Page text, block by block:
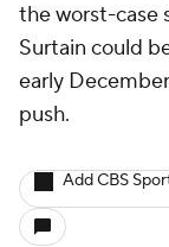
the worst-case
Surtain could
early
push.
Add CBS